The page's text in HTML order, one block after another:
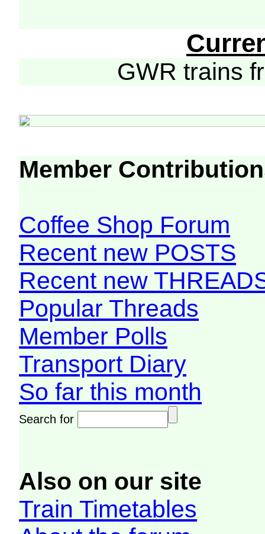
GWR trains
Member
Coffee Shop Forum
Recent new POSTS
Recent new
Popular Threads
Member Polls
Transport Diary
So far this month
Search for
Also on our site
Train Timetables